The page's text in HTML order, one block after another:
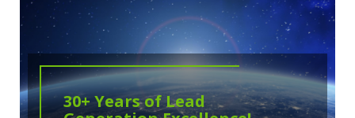
30+ Years of Lead